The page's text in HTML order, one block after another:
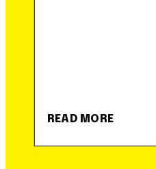
READ MORE